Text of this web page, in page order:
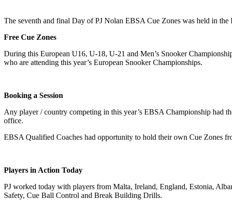
The seventh and final Day of PJ Nolan EBSA Cue Zones was held in
Free Cue Zones
During this European U16, U-18, U-21 and Men’s Snooker
who are attending this year’s European Snooker Championships.
Booking a Session
Any player / country competing in this year’s EBSA Championship had
office.
EBSA Qualified Coaches had opportunity to hold their own Cue Zones
Players in Action Today
PJ worked today with players from Malta, Ireland, England, Estonia,
Safety, Cue Ball Control and Break Building Drills.